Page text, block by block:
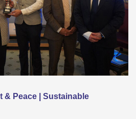
& Peace | Sustainable